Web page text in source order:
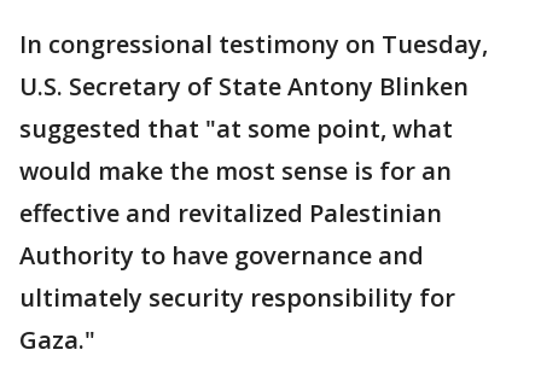
In congressional testimony on Tuesday,
U.S. Secretary of State Antony Blinken
suggested that "at some point, what
would make the most sense is for an
effective and revitalized Palestinian
Authority to have governance and
ultimately security responsibility for
Gaza."